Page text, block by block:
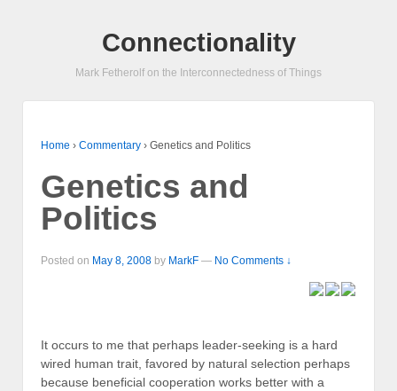
Connectionality
Mark Fetherolf on the Interconnectedness of Things
Home › Commentary › Genetics and Politics
Genetics and
Politics
Posted on May 8, 2008 by MarkF — No Comments ↓
It occurs to me that perhaps leader-seeking is a hard
wired human trait, favored by natural selection perhaps
because beneficial cooperation works better with a